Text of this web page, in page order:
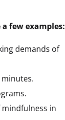
few examples:
demands of
in